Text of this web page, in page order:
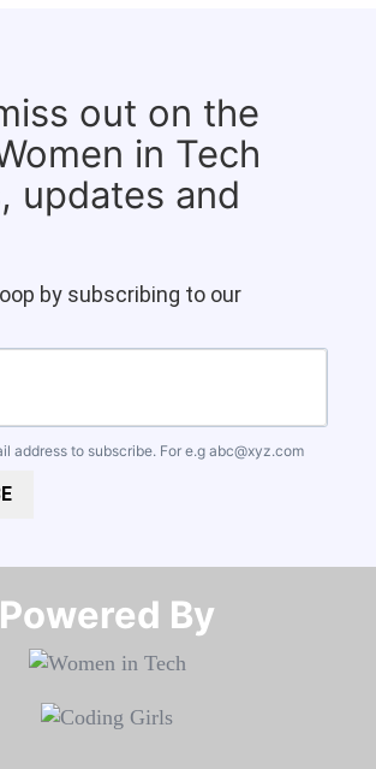
out on the
in Tech
updates and
by subscribing to our
address to subscribe. For e.g abc@xyz.com
Powered By​​​​​​​